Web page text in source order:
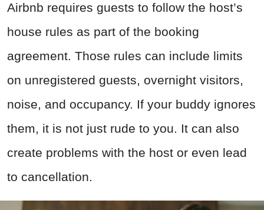
Airbnb requires guests to follow the host’s
house rules as part of the booking
agreement. Those rules can include limits
on unregistered guests, overnight visitors,
noise, and occupancy. If your buddy ignores
them, it is not just rude to you. It can also
create problems with the host or even lead
to cancellation.